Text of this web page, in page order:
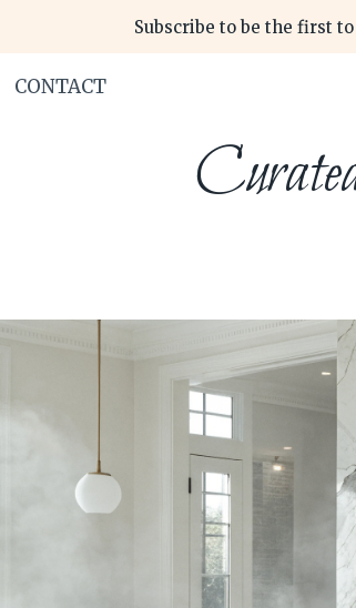
Subscribe to be the first
CONTACT